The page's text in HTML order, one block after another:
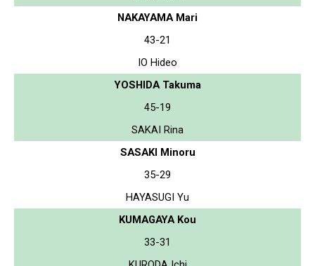
NAKAYAMA Mari
43-21
IO Hideo
YOSHIDA Takuma
45-19
SAKAI Rina
SASAKI Minoru
35-29
HAYASUGI Yu
KUMAGAYA Kou
33-31